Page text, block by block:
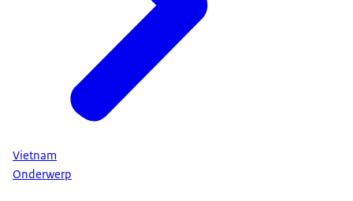
Vietnam
Onderwerp